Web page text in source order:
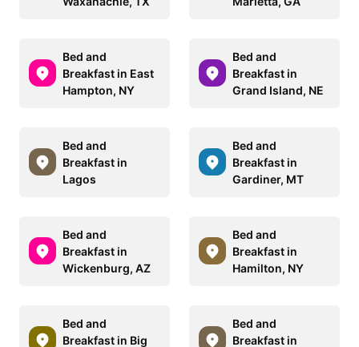
Bed and
Breakfast in East
Hampton, NY
Bed and
Breakfast in
Grand Island, NE
Bed and
Breakfast in
Lagos
Bed and
Breakfast in
Gardiner, MT
Bed and
Breakfast in
Wickenburg, AZ
Bed and
Breakfast in
Hamilton, NY
Bed and
Breakfast in Big
Bed and
Breakfast in